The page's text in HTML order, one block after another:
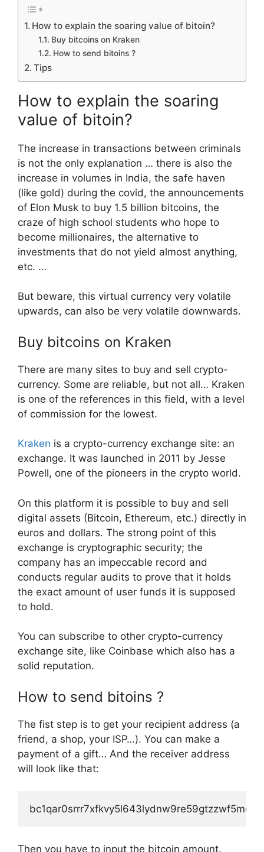
How to explain the soaring value of bitoin?
Buy bitcoins on Kraken
How to send bitoins ?
Tips
How to explain the soaring
value of bitoin?
The increase in transactions between criminals
is not the only explanation … there is also the
increase in volumes in India, the safe haven
(like gold) during the covid, the announcements
of Elon Musk to buy 1.5 billion bitcoins, the
craze of high school students who hope to
become millionaires, the alternative to
investments that do not yield almost anything,
etc. …
But beware, this virtual currency very volatile
upwards, can also be very volatile downwards.
Buy bitcoins on Kraken
There are many sites to buy and sell crypto-
currency. Some are reliable, but not all… Kraken
is one of the references in this field, with a level
of commission for the lowest.
Kraken is a crypto-currency exchange site: an
exchange. It was launched in 2011 by Jesse
Powell, one of the pioneers in the crypto world.
On this platform it is possible to buy and sell
digital assets (Bitcoin, Ethereum, etc.) directly in
euros and dollars. The strong point of this
exchange is cryptographic security; the
company has an impeccable record and
conducts regular audits to prove that it holds
the exact amount of user funds it is supposed
to hold.
You can subscribe to other crypto-currency
exchange site, like Coinbase which also has a
solid reputation.
How to send bitoins ?
The fist step is to get your recipient address (a
friend, a shop, your ISP…). You can make a
payment of a gift… And the receiver address
will look like that:
bc1qar0srrr7xfkvy5l643lydnw9re59gtzzwf5mdq
Then you have to input the bitcoin amount.